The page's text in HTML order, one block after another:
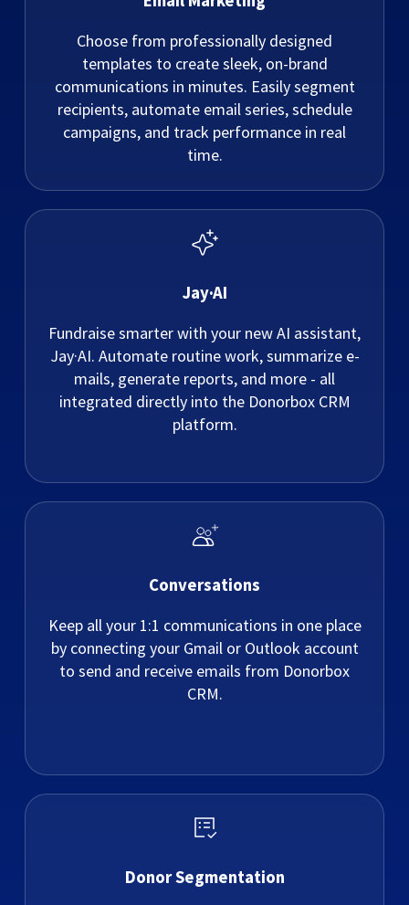
Choose from professionally designed
templates to create sleek, on-brand
communications in minutes. Easily segment
recipients, automate email series, schedule
campaigns, and track performance in real
time.
Jay·AI
Fundraise smarter with your new AI assistant,
Jay·AI. Automate routine work, summarize e-
mails, generate reports, and more - all
integrated directly into the Donorbox CRM
platform.
Conversations
Keep all your 1:1 communications in one place
by connecting your Gmail or Outlook account
to send and receive emails from Donorbox
CRM.
Donor Segmentation